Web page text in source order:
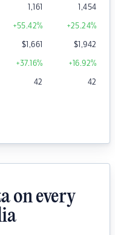
1,161 1,454
+55.42% +25.24%
$1,661 $1,942
+37.16% +16.92%
42 42
on every